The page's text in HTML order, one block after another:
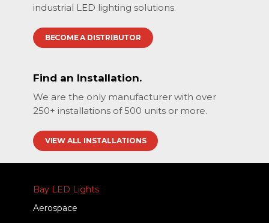
industrial LED lighting solutions.
BECOME A DISTRIBUTOR
Find an Installation.
We are the only manufacturer with over
250+ installations of 500 units or more.
VIEW ALL INSTALLATIONS
Bay LED Lights
Aerospace